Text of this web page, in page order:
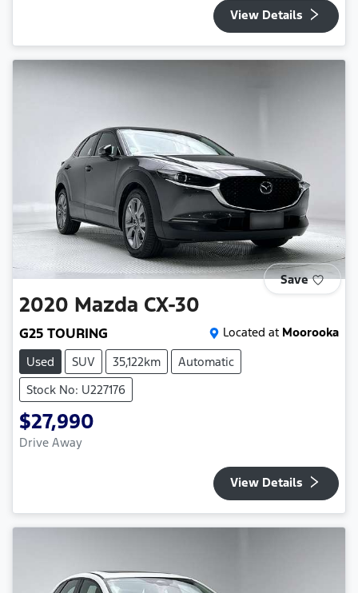
View Details
Save
2020 Mazda CX-30
G25 TOURING Located at Moorooka
Used
SUV 35,122km
Automatic
Stock No: U227176
$27,990
Drive Away
View Details